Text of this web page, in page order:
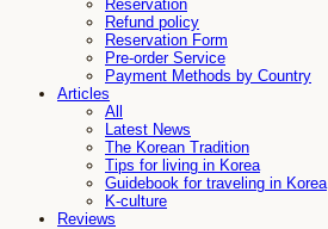
Reservation
Refund policy
Reservation Form
Pre-order Service
Payment Methods by Country
Articles
All
Latest News
The Korean Tradition
Tips for living in Korea
Guidebook for traveling in Korea
K-culture
Reviews